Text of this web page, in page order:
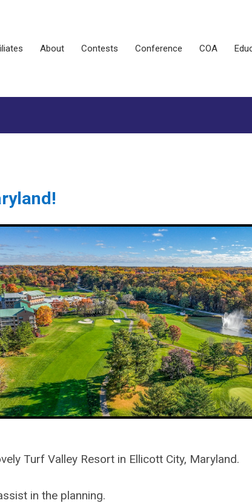
About Contests Conference COA
Turf Valley Resort in Ellicott City, Maryland.
in the planning.